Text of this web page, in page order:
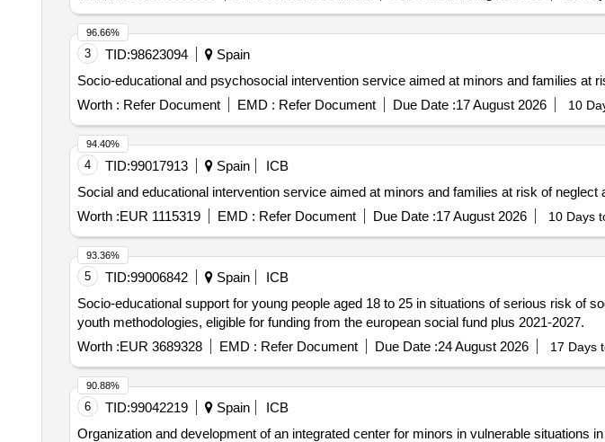
3 TID:98623094
Spain
Socio-educational and psychosocial intervention service aimed at minors and families at
Worth : Refer Document EMD : Refer Document Due Date :17 August 2026 10
96.66%
4 TID:99017913 Spain
ICB
Social and educational intervention service aimed at minors and families at risk of
Worth :EUR 1115319 EMD : Refer Document Due Date :17 August 2026 10 Days
94.40%
5 TID:99006842 Spain
ICB
Socio-educational support for young people aged 18 to 25 in situations of serious risk of
youth methodologies, eligible for funding from the european social fund plus 2021-2027.
Worth :EUR 3689328 EMD : Refer Document Due Date :24 August 2026 17 Days
93.36%
6 TID:99042219 Spain
ICB
Organization and development of an integrated center for minors in vulnerable situations
90.88%